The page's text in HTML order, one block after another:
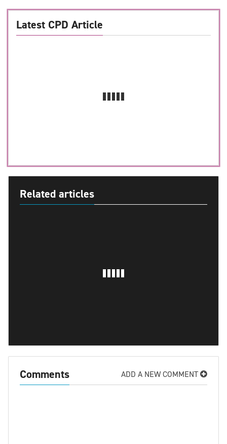
Latest CPD Article
Related articles
Comments ADD A NEW COMMENT